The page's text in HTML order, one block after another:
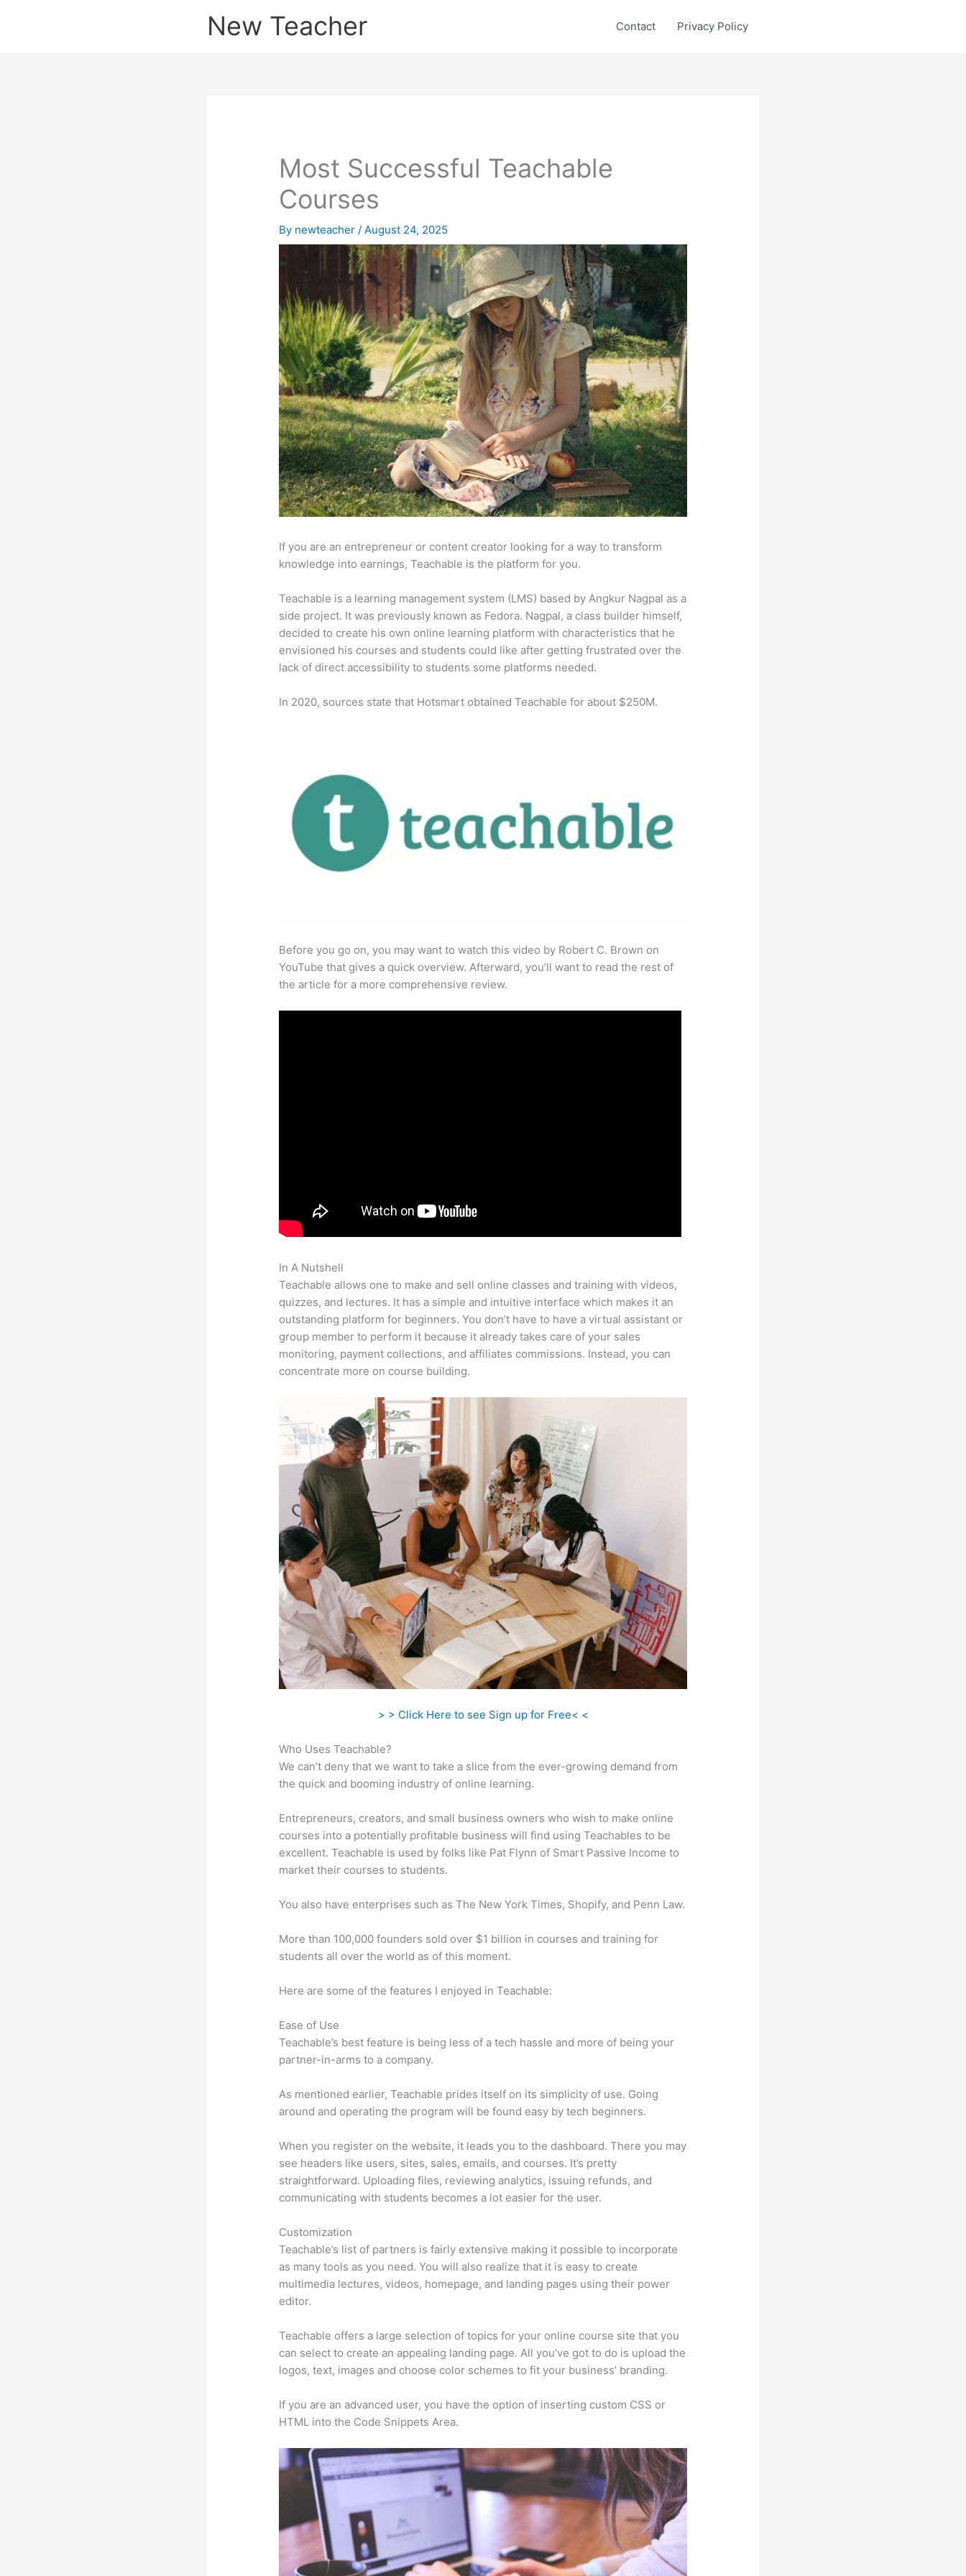
New Teacher Contact Privacy Policy
Most Successful Teachable
Courses
By newteacher/August 24, 2025
If you are an entrepreneur or content creator looking for a way to transform
knowledge into earnings, Teachable is the platform for you.
Teachable is a learning management system (LMS) based by Angkur Nagpal as a
side project. It was previously known as Fedora. Nagpal, a class builder himself,
decided to create his own online learning platform with characteristics that he
envisioned his courses and students could like after getting frustrated over the
lack of direct accessibility to students some platforms needed.
In 2020, sources state that Hotsmart obtained Teachable for about $250M.
Before you go on, you may want to watch this video by Robert C. Brown on
YouTube that gives a quick overview. Afterward, you’ll want to read the rest of
the article for a more comprehensive review.
In A Nutshell
Teachable allows one to make and sell online classes and training with videos,
quizzes, and lectures. It has a simple and intuitive interface which makes it an
outstanding platform for beginners. You don’t have to have a virtual assistant or
group member to perform it because it already takes care of your sales
monitoring, payment collections, and affiliates commissions. Instead, you can
concentrate more on course building.
> > Click Here to see Sign up for Free< <
Who Uses Teachable?
We can’t deny that we want to take a slice from the ever-growing demand from
the quick and booming industry of online learning.
Entrepreneurs, creators, and small business owners who wish to make online
courses into a potentially profitable business will find using Teachables to be
excellent. Teachable is used by folks like Pat Flynn of Smart Passive Income to
market their courses to students.
You also have enterprises such as The New York Times, Shopify, and Penn Law.
More than 100,000 founders sold over $1 billion in courses and training for
students all over the world as of this moment.
Here are some of the features I enjoyed in Teachable:
Ease of Use
Teachable’s best feature is being less of a tech hassle and more of being your
partner-in-arms to a company.
As mentioned earlier, Teachable prides itself on its simplicity of use. Going
around and operating the program will be found easy by tech beginners.
When you register on the website, it leads you to the dashboard. There you may
see headers like users, sites, sales, emails, and courses. It’s pretty
straightforward. Uploading files, reviewing analytics, issuing refunds, and
communicating with students becomes a lot easier for the user.
Customization
Teachable’s list of partners is fairly extensive making it possible to incorporate
as many tools as you need. You will also realize that it is easy to create
multimedia lectures, videos, homepage, and landing pages using their power
editor.
Teachable offers a large selection of topics for your online course site that you
can select to create an appealing landing page. All you’ve got to do is upload the
logos, text, images and choose color schemes to fit your business’ branding.
If you are an advanced user, you have the option of inserting custom CSS or
HTML into the Code Snippets Area.